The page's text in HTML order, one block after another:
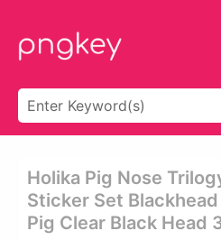
Holika Pig Nose
Sticker Set
Pig Clear Black Head